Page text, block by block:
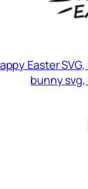
Easter SVG,
bunny